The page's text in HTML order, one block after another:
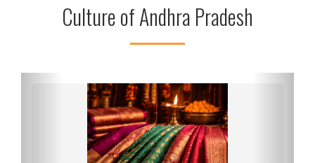
Culture of Andhra Pradesh